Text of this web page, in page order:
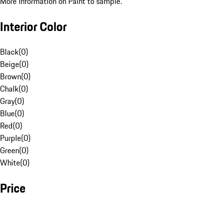
Interior Color
Black(0)
Beige(0)
Brown(0)
Chalk(0)
Gray(0)
Blue(0)
Red(0)
Purple(0)
Green(0)
White(0)
Price